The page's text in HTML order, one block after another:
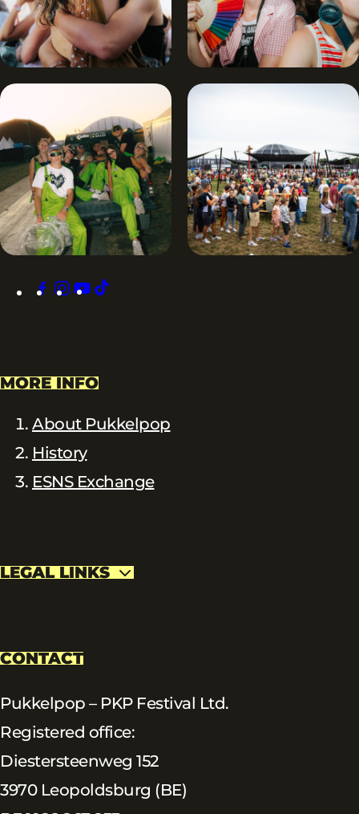
facebook
instagram
youtube
MORE INFO
About Pukkelpop
History
ESNS Exchange
LEGAL LINKS
CONTACT
Pukkelpop – PKP Festival Ltd.
Registered office:
Diestersteenweg 152
3970 Leopoldsburg (BE)